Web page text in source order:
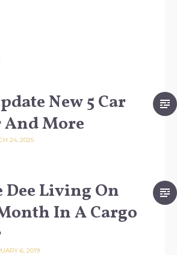
New 5 Car
More
24, 2025
Dee Living On
In A Cargo
6, 2019